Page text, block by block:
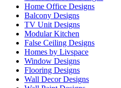
Home Office Designs
Balcony Designs
TV Unit Designs
Modular Kitchen
False Ceiling Designs
Homes by Livspace
Window Designs
Flooring Designs
Wall Decor Designs